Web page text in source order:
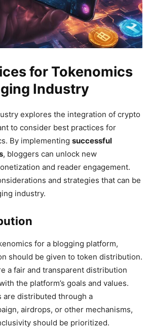
for Tokenomics
Industry
explores the integration of crypto
to consider best practices for
By implementing successful
, bloggers can unlock new
and reader engagement.
and strategies that can be
industry.
for a blogging platform,
should be given to token distribution.
a fair and transparent distribution
the platform’s goals and values.
are distributed through a
airdrops, or other mechanisms,
should be prioritized.